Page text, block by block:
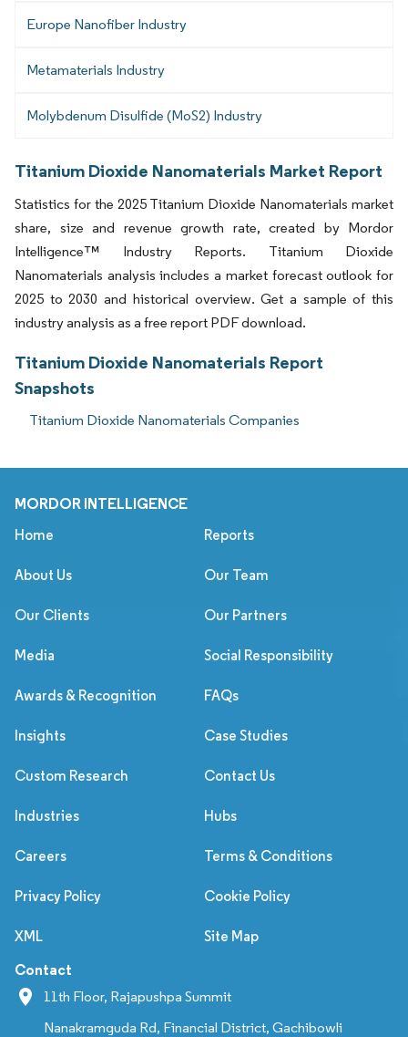
Europe Nanofiber Industry
Metamaterials Industry
Molybdenum Disulfide (MoS2) Industry
Titanium Dioxide Nanomaterials Market Report
Statistics for the 2025 Titanium Dioxide Nanomaterials market
share, size and revenue growth rate, created by Mordor
Intelligence™ Industry Reports. Titanium Dioxide
Nanomaterials analysis includes a market forecast outlook for
2025 to 2030 and historical overview. Get a sample of this
industry analysis as a free report PDF download.
Titanium Dioxide Nanomaterials Report
Snapshots
Titanium Dioxide Nanomaterials Companies
MORDOR INTELLIGENCE
Home Reports
About Us Our Team
Our Clients Our Partners
Media Social Responsibility
Awards & Recognition FAQs
Insights Case Studies
Custom Research Contact Us
Industries Hubs
Careers Terms & Conditions
Privacy Policy Cookie Policy
XML Site Map
Contact
11th Floor, Rajapushpa Summit
Nanakramguda Rd, Financial District, Gachibowli